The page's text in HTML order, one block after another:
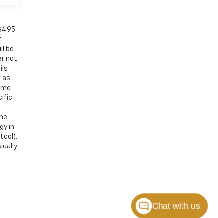
be
not
as
in
Chat with us